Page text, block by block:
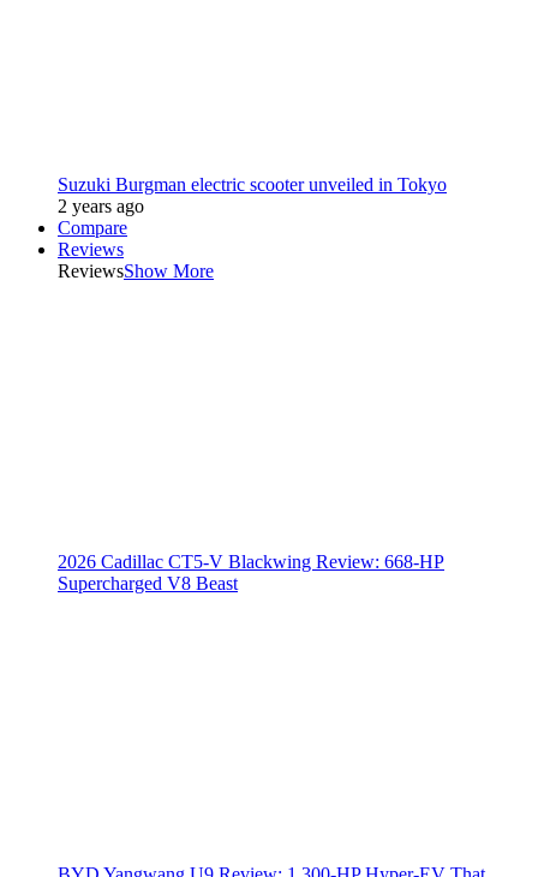
Suzuki Burgman electric scooter unveiled in Tokyo
2 years ago
Compare
Reviews
ReviewsShow More
2026 Cadillac CT5-V Blackwing Review: 668-HP
Supercharged V8 Beast